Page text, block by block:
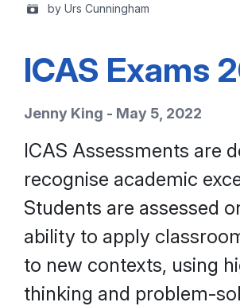
by Urs Cunningham
ICAS Exams
Jenny King - May 5, 2022
ICAS Assessments are
recognise academic
Students are assessed
ability to apply
to new contexts, using
thinking and problem-